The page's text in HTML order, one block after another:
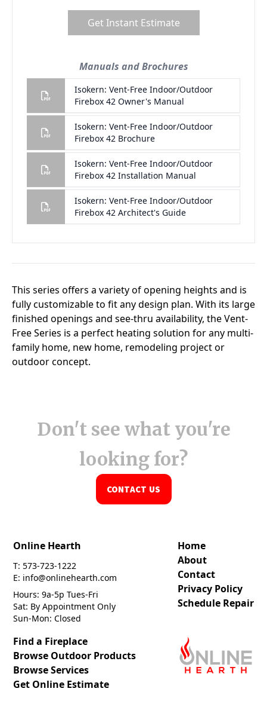
Don't see what you're
looking for?
CONTACT US
Online Hearth
T: 573-723-1222
E: info@onlinehearth.com
Hours: 9a-5p Tues-Fri
Sat: By Appointment Only
Sun-Mon: Closed
Home
About
Contact
Privacy Policy
Schedule Repair
Find a Fireplace
Browse Outdoor Products
Browse Services
Get Online Estimate